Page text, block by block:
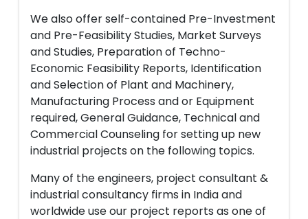
We also offer self-contained Pre-Investment
and Pre-Feasibility Studies, Market Surveys
and Studies, Preparation of Techno-
Economic Feasibility Reports, Identification
and Selection of Plant and Machinery,
Manufacturing Process and or Equipment
required, General Guidance, Technical and
Commercial Counseling for setting up new
industrial projects on the following topics.
Many of the engineers, project consultant &
industrial consultancy firms in India and
worldwide use our project reports as one of